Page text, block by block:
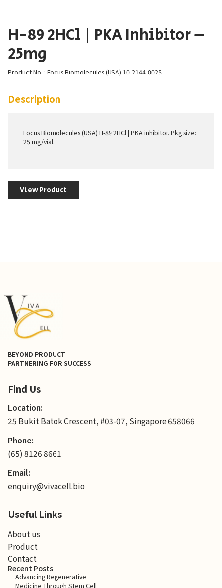
H-89 2HCl | PKA Inhibitor –
25mg
Product No. : Focus Biomolecules (USA) 10-2144-0025
Description
Focus Biomolecules (USA) H-89 2HCl | PKA inhibitor. Pkg size:
25 mg/vial.
View Product
BEYOND PRODUCT
PARTNERING FOR SUCCESS
Find Us
Location:
25 Bukit Batok Crescent, #03-07, Singapore 658066
Phone:
(65) 8126 8661
Email:
enquiry@vivacell.bio
Useful Links
About us
Product
Contact
Recent Posts
Advancing Regenerative
Medicine Through Stem Cell